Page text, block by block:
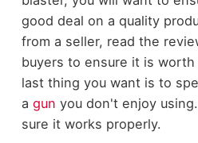
good deal on a quality
from a seller, read the
buyers to ensure it is
last thing you want is to
a gun you don't enjoy
sure it works properly.